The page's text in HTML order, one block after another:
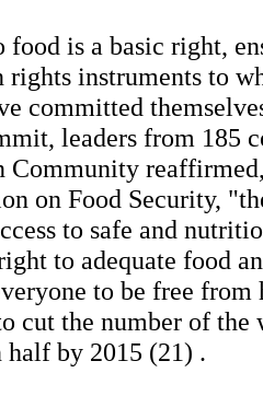
food is a basic right,
rights instruments to
committed
leaders from 185
Community
on Food Security,
to safe and
to adequate food
to be free from
cut the number of the
half by 2015 (21) .